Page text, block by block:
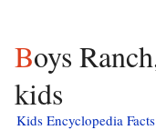
Boys Ranch, Texas facts for
kids
Kids Encyclopedia Facts